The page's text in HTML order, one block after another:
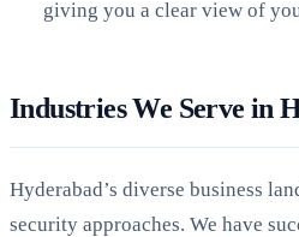
giving you a clear view of
Industries We Serve in
Hyderabad’s diverse business
security approaches. We have